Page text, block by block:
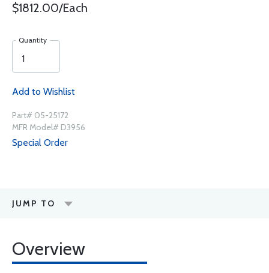
$1812.00/Each
Quantity
Add to Wishlist
Part# 05-25172
MFR Model# D3956
Special Order
JUMP TO
Overview